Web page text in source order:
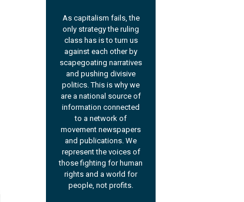
As capitalism fails, the
only strategy the ruling
class has is to turn us
against each other by
scapegoating narratives
and pushing divisive
politics. This is why we
are a national source of
information connected
to a network of
movement newspapers
and publications. We
represent the voices of
those fighting for human
rights and a world for
people, not profits.